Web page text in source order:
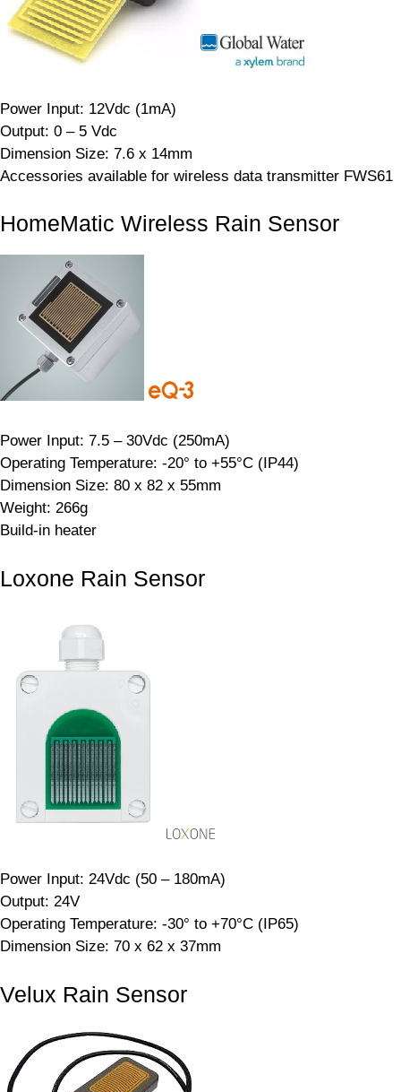
Power Input: 12Vdc (1mA)
Output: 0 – 5 Vdc
Dimension Size: 7.6 x 14mm
Accessories available for wireless data transmitter FWS61
HomeMatic Wireless Rain Sensor
Power Input: 7.5 – 30Vdc (250mA)
Operating Temperature: -20° to +55°C (IP44)
Dimension Size: 80 x 82 x 55mm
Weight: 266g
Build-in heater
Loxone Rain Sensor
Power Input: 24Vdc (50 – 180mA)
Output: 24V
Operating Temperature: -30° to +70°C (IP65)
Dimension Size: 70 x 62 x 37mm
Velux Rain Sensor